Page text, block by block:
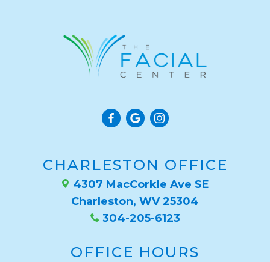
CHARLESTON OFFICE
4307 MacCorkle Ave SE
Charleston, WV 25304
304-205-6123
OFFICE HOURS